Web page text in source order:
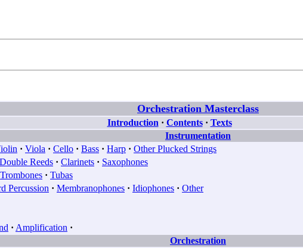
Orchestration Masterclass
Introduction · Contents· Texts
Instrumentation
· Viola · Cello · Bass · Harp · Other Plucked Strings
Double Reeds · Clarinets · Saxophones
Trombones · Tubas
Percussion · Membranophones · Idiophones · Other
· Amplification ·
Orchestration